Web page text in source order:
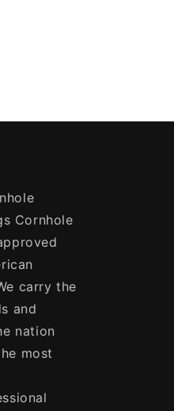
Cornhole
carry the
and
nation
most